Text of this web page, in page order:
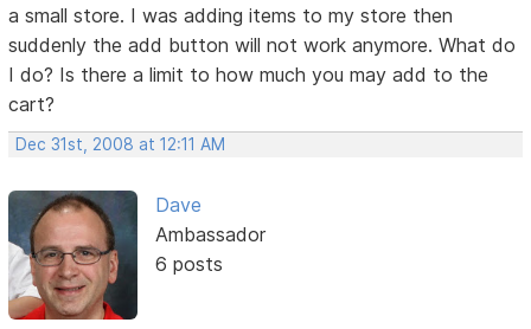
a small store. I was adding items to my store then
suddenly the add button will not work anymore. What do
I do? Is there a limit to how much you may add to the
cart?
Dec 31st, 2008 at 12:11 AM
Dave
Ambassador
6 posts